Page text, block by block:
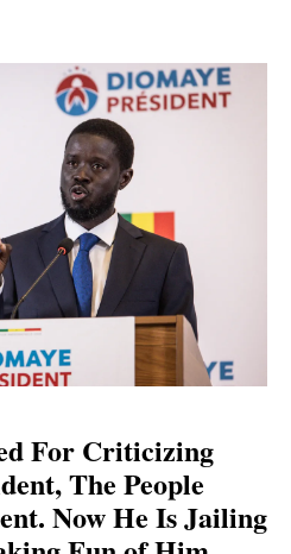
For Criticizing
The People
Now He Is Jailing